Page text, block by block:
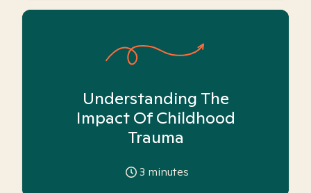
Understanding The
Impact Of Childhood
Trauma
3 minutes